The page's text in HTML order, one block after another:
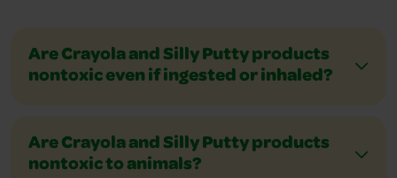
Are Crayola and Silly Putty products
nontoxic even if ingested or inhaled?
Are Crayola and Silly Putty products
nontoxic to animals?